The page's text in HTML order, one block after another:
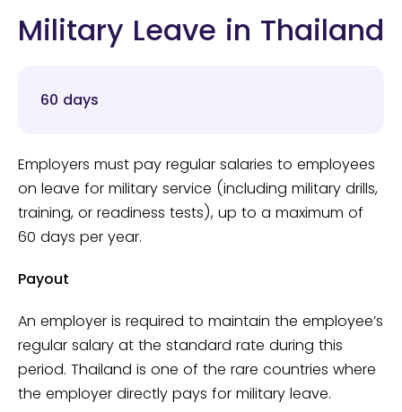
Military Leave in Thailand
60 days
Employers must pay regular salaries to employees
on leave for military service (including military drills,
training, or readiness tests), up to a maximum of
60 days per year.
Payout
An employer is required to maintain the employee’s
regular salary at the standard rate during this
period. Thailand is one of the rare countries where
the employer directly pays for military leave.